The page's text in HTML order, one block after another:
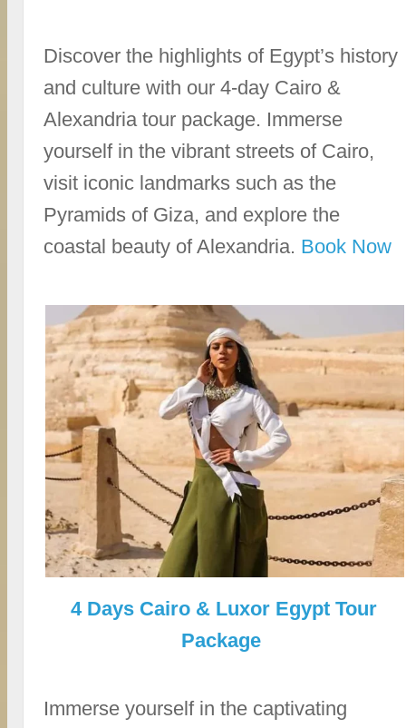
Discover the highlights of Egypt’s history
and culture with our 4-day Cairo &
Alexandria tour package. Immerse
yourself in the vibrant streets of Cairo,
visit iconic landmarks such as the
Pyramids of Giza, and explore the
coastal beauty of Alexandria. Book Now
4 Days Cairo & Luxor Egypt Tour
Package
Immerse yourself in the captivating